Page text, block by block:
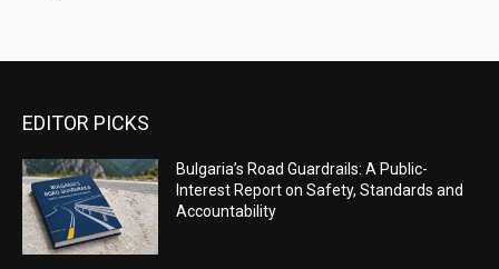
EDITOR PICKS
Bulgaria’s Road Guardrails: A Public-
Interest Report on Safety, Standards and
Accountability